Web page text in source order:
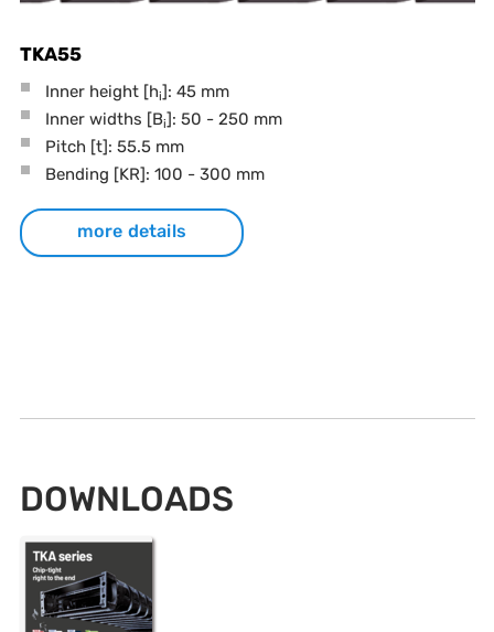
TKA55
Inner height [hi]: 45 mm
Inner widths [Bi]: 50 - 250 mm
Pitch [t]: 55.5 mm
Bending [KR]: 100 - 300 mm
more details
DOWNLOADS